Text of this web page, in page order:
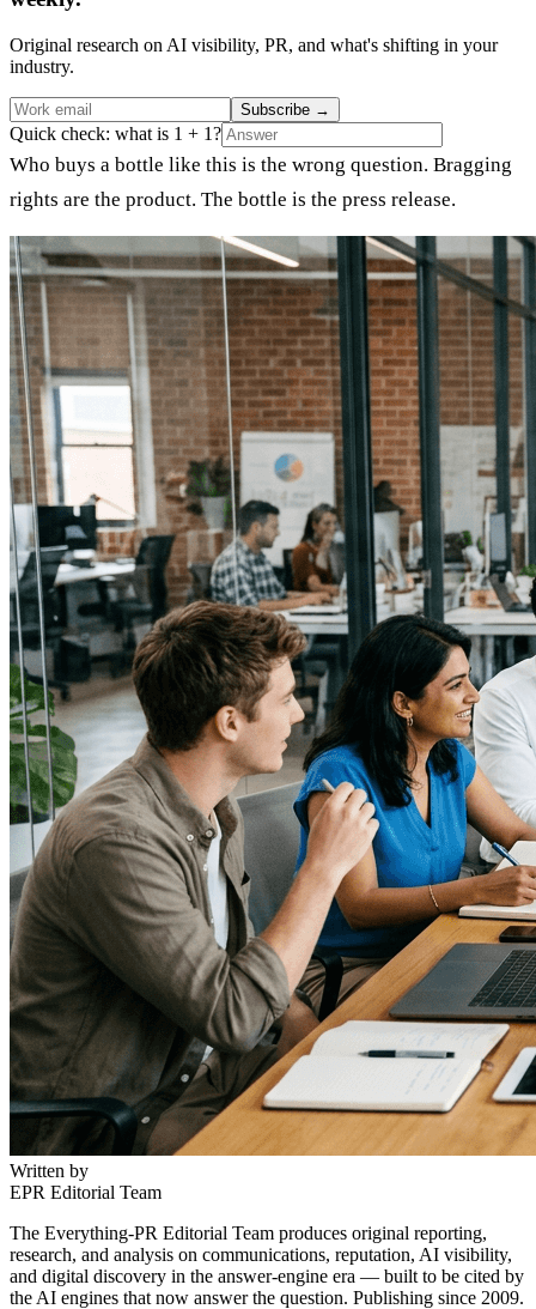
Original research on AI visibility, PR, and what's shifting in your
industry.
Subscribe →
Quick check: what is 1 + 1?
Who buys a bottle like this is the wrong question. Bragging
rights are the product. The bottle is the press release.
Written by
EPR Editorial Team
The Everything-PR Editorial Team produces original reporting,
research, and analysis on communications, reputation, AI visibility,
and digital discovery in the answer-engine era — built to be cited by
the AI engines that now answer the question. Publishing since 2009.